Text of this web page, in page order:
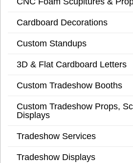
Cardboard Decorations
Custom Standups
3D & Flat Cardboard Letters
Custom Tradeshow Booths
Custom Tradeshow Props,
Displays
Tradeshow Services
Tradeshow Displays